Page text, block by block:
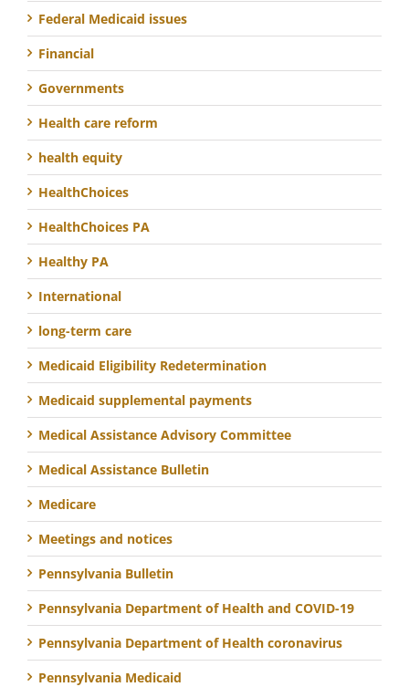
Federal Medicaid issues
Financial
Governments
Health care reform
health equity
HealthChoices
HealthChoices PA
Healthy PA
International
long-term care
Medicaid Eligibility Redetermination
Medicaid supplemental payments
Medical Assistance Advisory Committee
Medical Assistance Bulletin
Medicare
Meetings and notices
Pennsylvania Bulletin
Pennsylvania Department of Health and COVID-19
Pennsylvania Department of Health coronavirus
Pennsylvania Medicaid